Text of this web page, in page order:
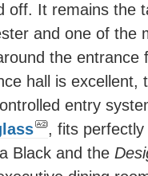
off. It remains the
and one of the
the entrance
hall is excellent,
entry
, fits
Black and the